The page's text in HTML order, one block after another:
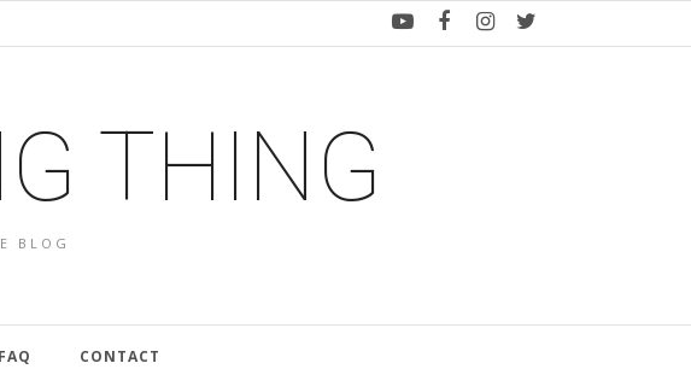
THING
BLOG
FAQ CONTACT